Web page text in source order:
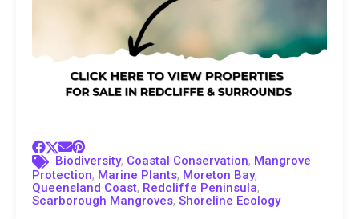
Biodiversity, Coastal Conservation, Mangrove
Protection, Marine Plants, Moreton Bay,
Queensland Coast, Redcliffe Peninsula,
Scarborough Mangroves, Shoreline Ecology